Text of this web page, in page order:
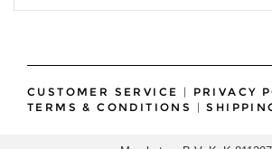
CUSTOMER SERVICE | PRIVACY
TERMS & CONDITIONS
|